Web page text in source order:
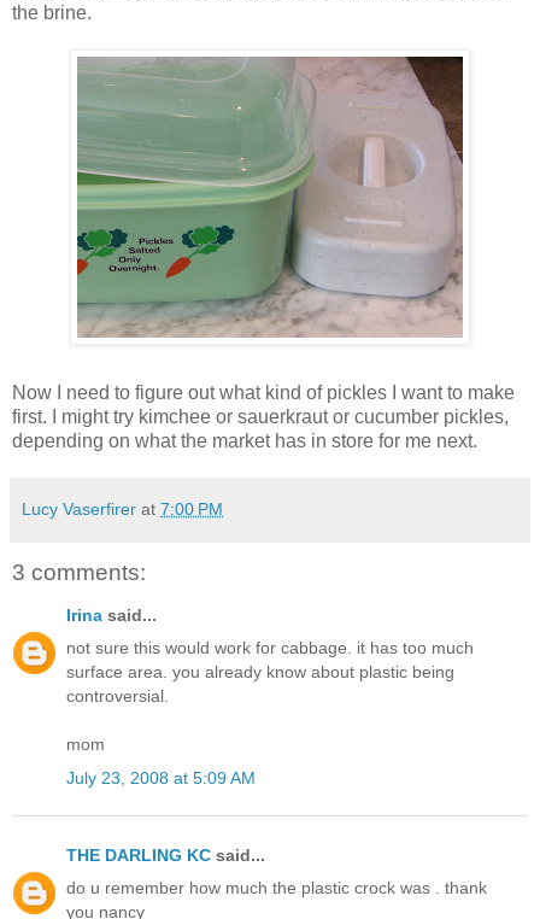
the brine.
Now I need to figure out what kind of pickles I want to make
first. I might try kimchee or sauerkraut or cucumber pickles,
depending on what the market has in store for me next.
Lucy Vaserfirer at 7:00 PM
3 comments:
Irina said...
not sure this would work for cabbage. it has too much
surface area. you already know about plastic being
controversial.
mom
July 23, 2008 at 5:09 AM
THE DARLING KC said...
do u remember how much the plastic crock was . thank
you nancy